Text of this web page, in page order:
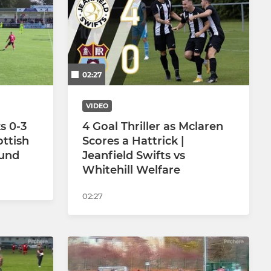
U16 Jets
U16 Jazz
U14 Jesters
U12 Juniors
U12 Jolts
U10 Jolts
0-3
02:27
VIDEO
4 Goal Thriller as Mclaren
Scores a Hattrick |
Jeanfield Swifts vs
Whitehill Welfare
02:27